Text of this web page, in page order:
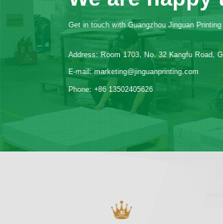
Get in touch with Guangzhou Jinguan Printing
Address: Room 1703, No. 32 Kangfu Road,
E-mail:marketing@jinguanprinting.com
Phone:+86 13502405626